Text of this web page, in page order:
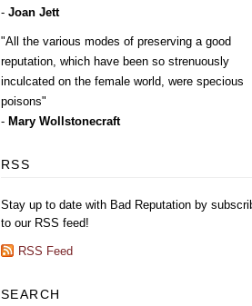
- Joan Jett
All the various modes of preserving a good
reputation, which have been so strenuously
inculcated on the female world, were specious
poisons
- Mary Wollstonecraft
RSS
Stay up to date with Bad Reputation by
to our RSS feed!
RSS Feed
SEARCH